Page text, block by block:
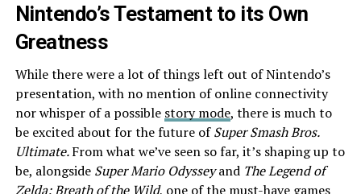
Nintendo’s Testament to its Own
Greatness
While there were a lot of things left out of Nintendo’s
presentation, with no mention of online connectivity
nor whisper of a possible story mode, there is much to
be excited about for the future ofSuper Smash Bros.
Ultimate.From what we’ve seen so far, it’s shaping up to
be, alongside Super Mario Odysseyand The Legend of
Zelda: Breath of the Wild, one of the must-have games